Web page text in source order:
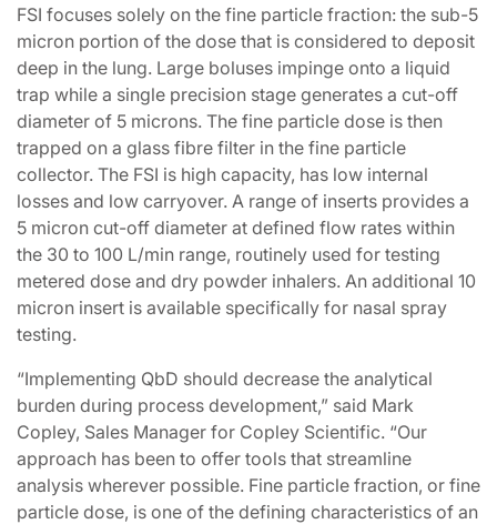
FSI focuses solely on the fine particle fraction: the sub-5
micron portion of the dose that is considered to deposit
deep in the lung. Large boluses impinge onto a liquid
trap while a single precision stage generates a cut-off
diameter of 5 microns. The fine particle dose is then
trapped on a glass fibre filter in the fine particle
collector. The FSI is high capacity, has low internal
losses and low carryover. A range of inserts provides a
5 micron cut-off diameter at defined flow rates within
the 30 to 100 L/min range, routinely used for testing
metered dose and dry powder inhalers. An additional 10
micron insert is available specifically for nasal spray
testing.
“Implementing QbD should decrease the analytical
burden during process development,” said Mark
Copley, Sales Manager for Copley Scientific. “Our
approach has been to offer tools that streamline
analysis wherever possible. Fine particle fraction, or fine
particle dose, is one of the defining characteristics of an